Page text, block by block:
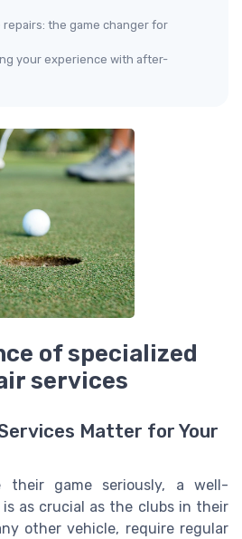
the game changer for
your experience with after-
of specialized
services
Matter for Your
their game seriously, a well-
as crucial as the clubs in their
other vehicle, require regular